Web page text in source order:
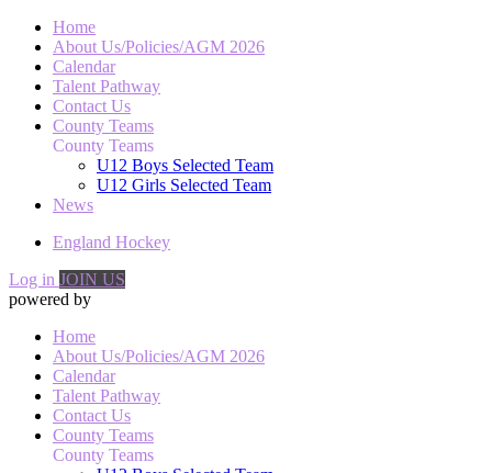
Home
About Us/Policies/AGM 2026
Calendar
Talent Pathway
Contact Us
County Teams
County Teams
U12 Boys Selected Team
U12 Girls Selected Team
News
England Hockey
Log in JOIN US
powered by
Home
About Us/Policies/AGM 2026
Calendar
Talent Pathway
Contact Us
County Teams
County Teams